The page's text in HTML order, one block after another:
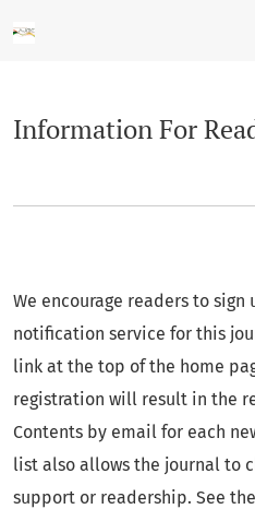
Information For
We encourage readers to
notification service for this
link at the top of the home
registration will result in the
Contents by email for each
list also allows the journal to
support or readership. See